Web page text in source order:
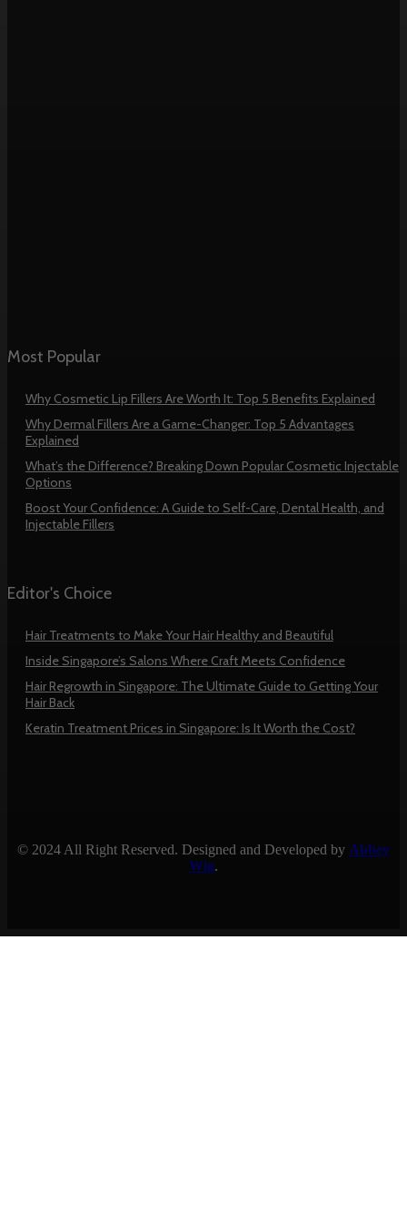
Most Popular
Why Cosmetic Lip Fillers Are Worth It: Top 5 Benefits Explained
Why Dermal Fillers Are a Game-Changer: Top 5 Advantages
Explained
What’s the Difference? Breaking Down Popular Cosmetic Injectable
Options
Boost Your Confidence: A Guide to Self-Care, Dental Health, and
Injectable Fillers
Editor's Choice
Hair Treatments to Make Your Hair Healthy and Beautiful
Inside Singapore’s Salons Where Craft Meets Confidence
Hair Regrowth in Singapore: The Ultimate Guide to Getting Your
Hair Back
Keratin Treatment Prices in Singapore: Is It Worth the Cost?
© 2024 All Right Reserved. Designed and Developed by Abbey
Wig.